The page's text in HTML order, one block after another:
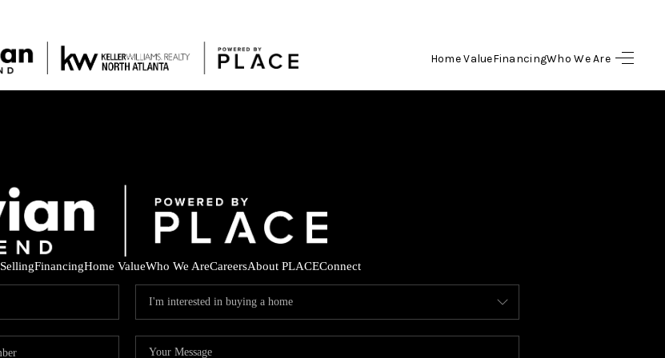
Home ValueFinancingWho We Are
HOME
FINANCING
SellingFinancingHome ValueWho We AreCareersAbout PLACEConnect